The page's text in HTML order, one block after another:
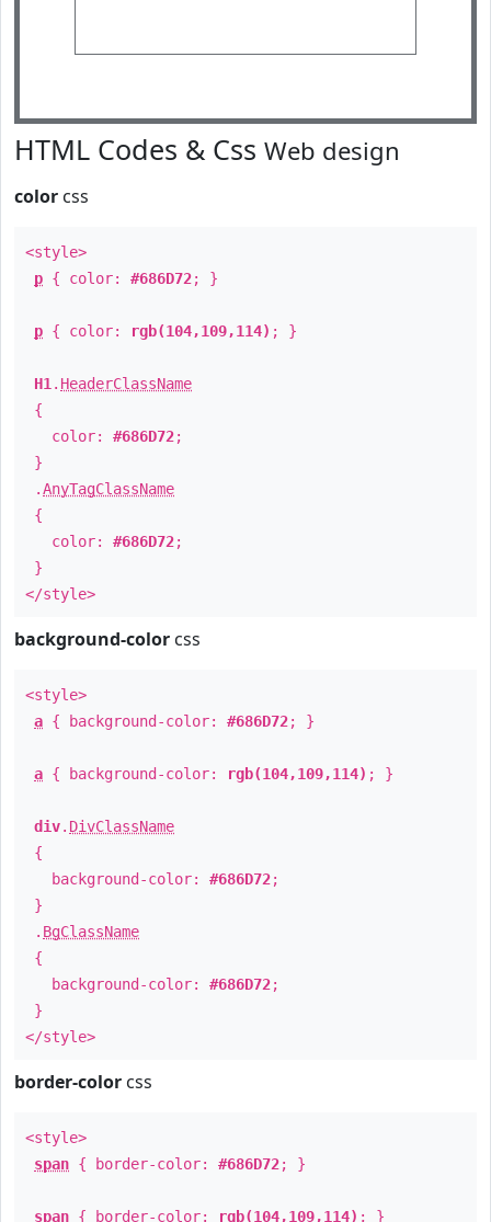
HTML Codes & Css Web design
color css
<style>
p { color: #686D72; }
p { color: rgb(104,109,114) ; }
H1 . HeaderClassName
{
color: #686D72;
}
.AnyTagClassName
{
color: #686D72;
}
</style>
background-color css
<style>
a { background-color: #686D72; }
a { background-color: rgb(104,109,114) ; }
div. DivClassName
{
background-color: #686D72;
}
. BgClassName
{
background-color: #686D72;
}
</style>
border-color css
<style>
span { border-color: #686D72; }
span { border-color: rgb(104,109,114) ; }